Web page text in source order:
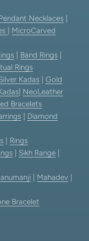
Necklaces
MicroCarved
Band Rings
Rings
Kadas
Gold
NeoLeather
Bracelets
Diamond
Rings
Sikh Range
Mahadev
Bracelet